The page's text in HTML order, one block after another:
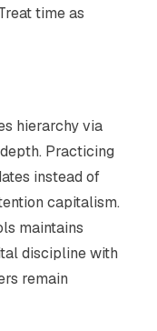
time as
hierarchy via
Practicing
instead of
capitalism.
maintains
discipline with
remain